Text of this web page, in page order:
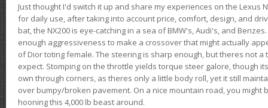
Just thought I'd switch it up and share my experiences on the Lexus
for daily use, after taking into account price, comfort, design, and
bat, the NX200 is eye-catching in a sea of BMW's, Audi's, and
enough aggressiveness to make a crossover that might actually
of Dior toting female. The steering is sharp enough, but theres not
expect. Stomping on the throttle yields torque steer galore, though
own through corners, as theres only a little body roll, yet it still
over bumpy/broken pavement. On a nice mountain road, you might
hooning this 4,000 lb beast around.